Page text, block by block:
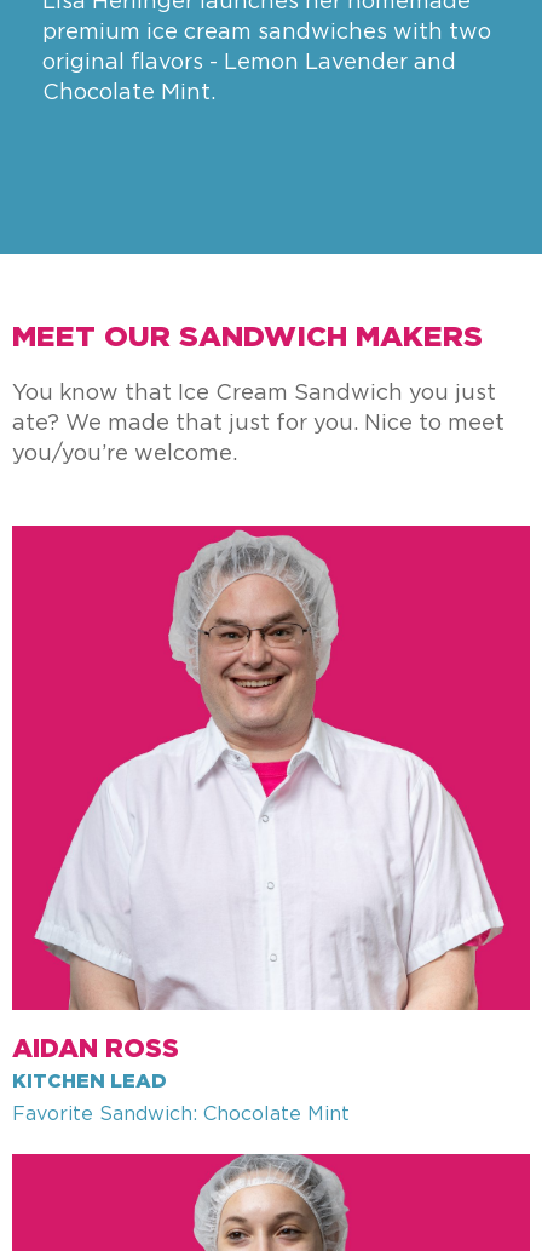
premium ice cream sandwiches with two
original flavors - Lemon Lavender and
Chocolate Mint.
MEET OUR SANDWICH MAKERS
You know that Ice Cream Sandwich you just
ate? We made that just for you. Nice to meet
you/you’re welcome.
AIDAN ROSS
KITCHEN LEAD
Favorite Sandwich: Chocolate Mint